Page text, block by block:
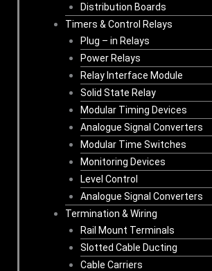
Distribution Boards
Timers & Control Relays
Plug – in Relays
Power Relays
Relay Interface Module
Solid State Relay
Modular Timing Devices
Analogue Signal Converters
Modular Time Switches
Monitoring Devices
Level Control
Analogue Signal Converters
Termination & Wiring
Rail Mount Terminals
Slotted Cable Ducting
Cable Carriers